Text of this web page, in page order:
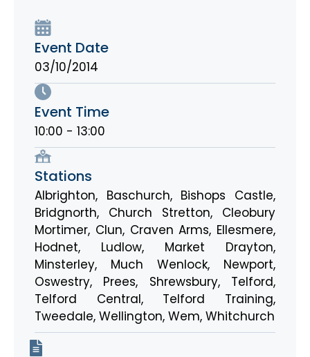
Event Date
03/10/2014
Event Time
10:00 - 13:00
Stations
Albrighton, Baschurch, Bishops Castle,
Bridgnorth, Church Stretton, Cleobury
Mortimer, Clun, Craven Arms, Ellesmere,
Hodnet, Ludlow, Market Drayton,
Minsterley, Much Wenlock, Newport,
Oswestry, Prees, Shrewsbury, Telford,
Telford Central, Telford Training,
Tweedale, Wellington, Wem, Whitchurch